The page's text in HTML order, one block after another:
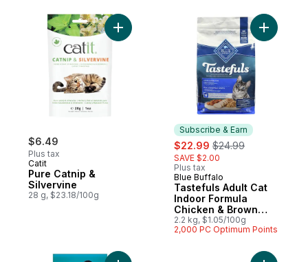
$6.49
Plus tax
Catit
Pure Catnip &
Silvervine
28 g, $23.18/100g
Add Pure Catnip & Silvervine to cart
Subscribe & Earn
sale:
$22.99 , formerly:
$24.99
SAVE $2.00
Plus tax
Subscribe & Earn
Blue Buffalo
Tastefuls Adult Cat
Indoor Formula
Chicken & Brown
Rice Dry Cat Food
2.2 kg, $1.05/100g
2,000 PC Optimum Points
Add